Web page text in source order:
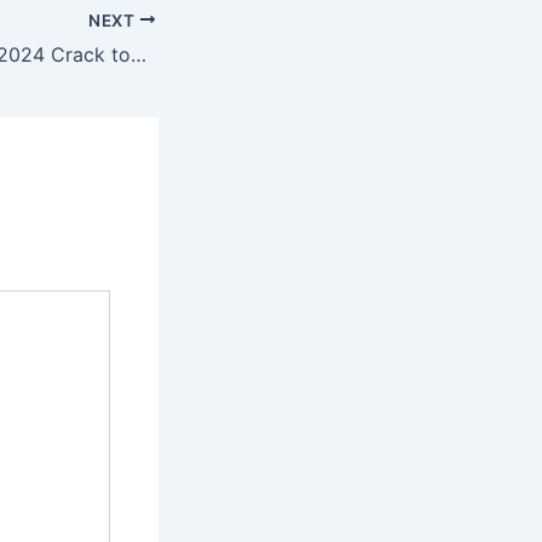
NEXT
Adobe Illustrator 2024 Crack tool [Latest] [x86-x64] Windows 11 Ultimate